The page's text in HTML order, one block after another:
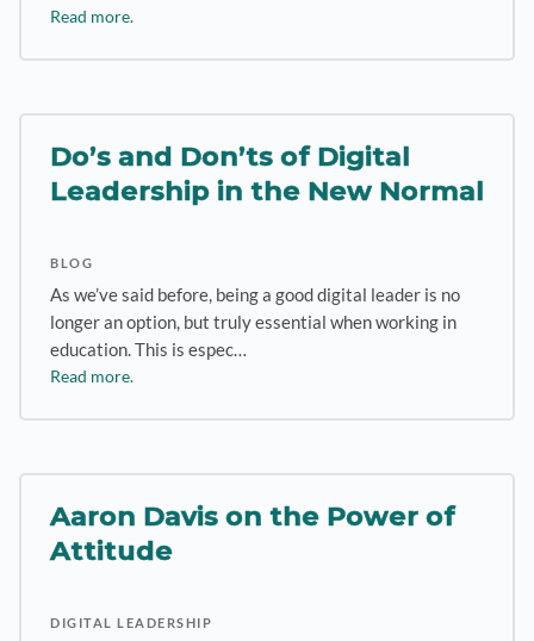
Read more.
Do’s and Don’ts of Digital
Leadership in the New Normal
BLOG
As we’ve said before, being a good digital leader is no
longer an option, but truly essential when working in
education. This is espec…
Read more.
Aaron Davis on the Power of
Attitude
DIGITAL LEADERSHIP